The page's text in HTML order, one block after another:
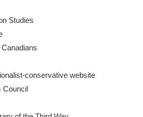
Studies
conservative website
Council